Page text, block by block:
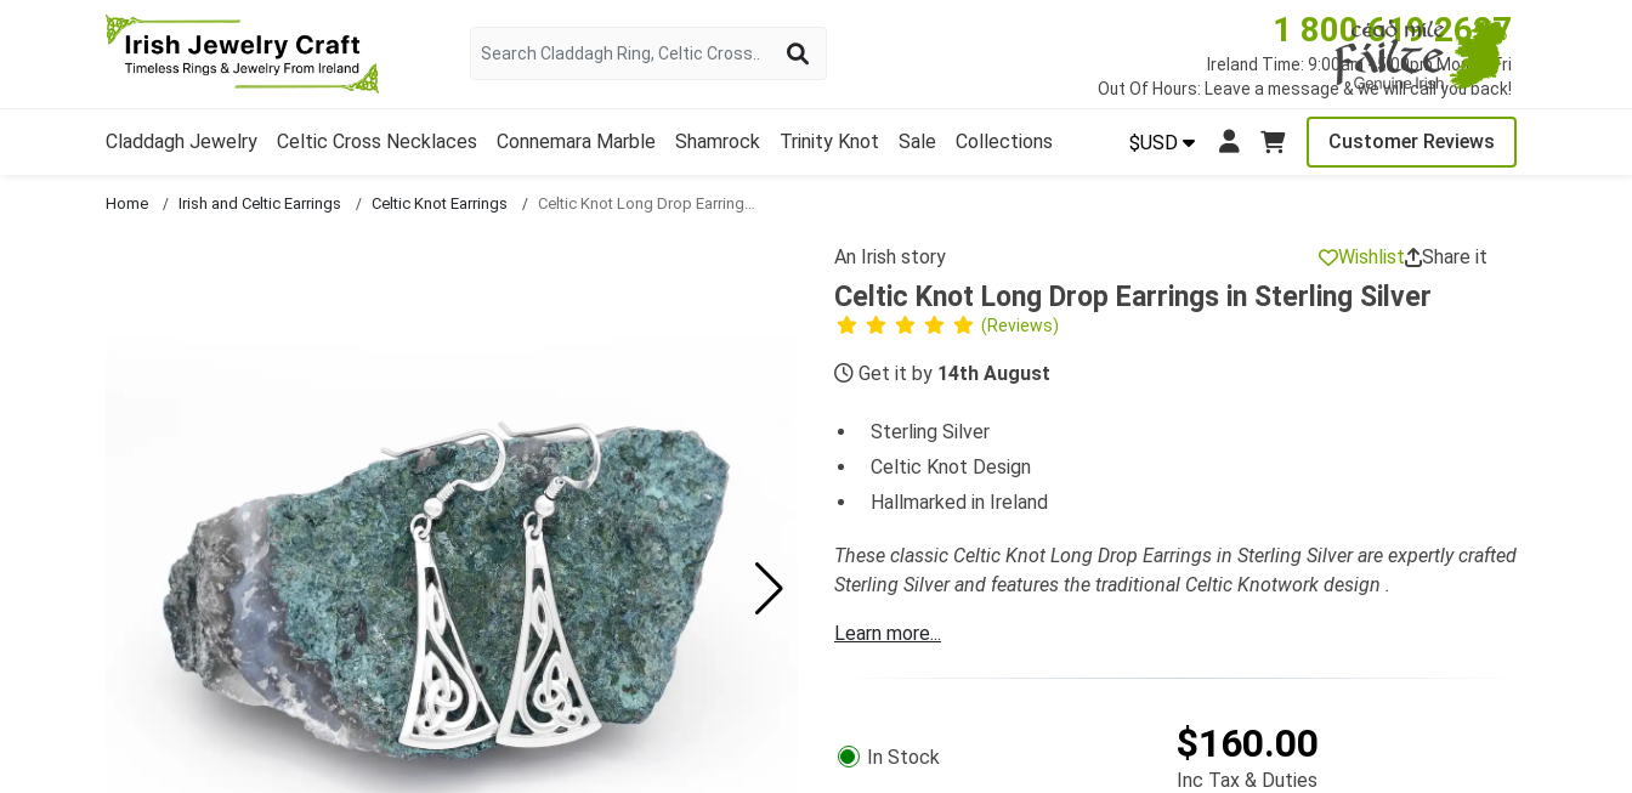
1 800 619 2627
Ireland Time: 9:00am - 5:00pm Mon to Fri
Out Of Hours: Leave a message & we will call you back!
$USD Customer Reviews
Claddagh Jewelry Celtic Cross Necklaces Connemara Marble Shamrock Trinity Knot Sale Collections
Home Irish and Celtic Earrings Celtic Knot Earrings
An Irish story Wishlist Share it
Celtic Knot Long Drop Earrings in Sterling Silver
(Reviews)
Get it by 14th August
Sterling Silver
Celtic Knot Design
Hallmarked in Ireland
These classic Celtic Knot Long Drop Earrings in Sterling Silver are expertly crafted
Sterling Silver and features the traditional Celtic Knotwork design .
Learn more...
In Stock $160.00
Inc Tax & Duties